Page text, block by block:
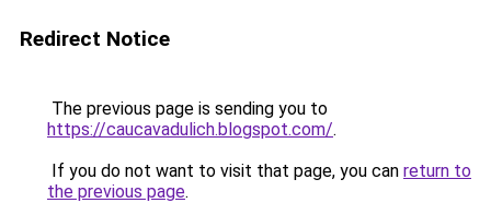
Redirect Notice
The previous page is sending you to
https://caucavadulich.blogspot.com/.
If you do not want to visit that page, you can return to
the previous page.